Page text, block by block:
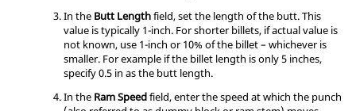
In the Butt Lengthfield, set the length of the butt. This
value is typically 1-inch. For shorter billets, if actual value is
not known, use 1-inch or 10% of the billet – whichever is
smaller. For example if the billet length is only 5 inches,
specify 0.5 in as the butt length.
In the Ram Speedfield, enter the speed at which the punch